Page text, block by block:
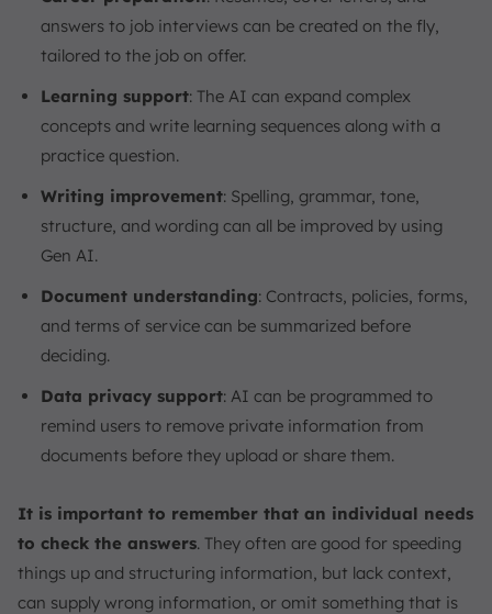
answers to job interviews can be created on the fly,
tailored to the job on offer.
Learning support: The AI can expand complex
concepts and write learning sequences along with a
practice question.
Writing improvement: Spelling, grammar, tone,
structure, and wording can all be improved by using
Gen AI.
Document understanding: Contracts, policies, forms,
and terms of service can be summarized before
deciding.
Data privacy support: AI can be programmed to
remind users to remove private information from
documents before they upload or share them.
It is important to remember that an individual needs
to check the answers. They often are good for speeding
things up and structuring information, but lack context,
can supply wrong information, or omit something that is